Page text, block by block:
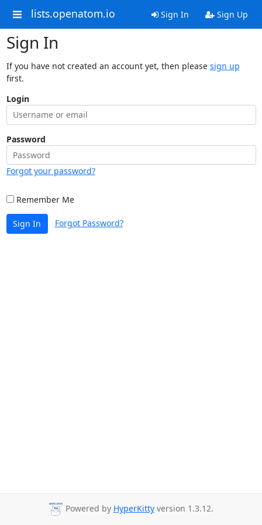
lists.openatom.io Sign In Sign Up
Sign In
If you have not created an account yet, then please sign up
first.
Login
Password
Forgot your password?
Remember Me
Sign In Forgot Password?
Powered by HyperKitty version 1.3.12.